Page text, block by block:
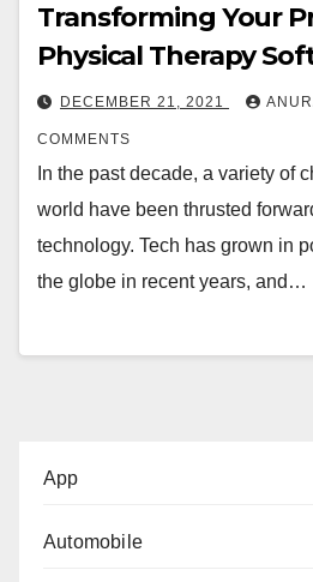
Transforming Your
Physical Therapy
DECEMBER 21, 2021
COMMENTS
In the past decade, a variety of
world have been thrusted
technology. Tech has grown in
the globe in recent years, and…
App
Automobile